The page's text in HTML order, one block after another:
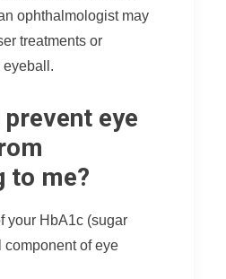
ophthalmologist may
treatments or
eyeball.
eye
to me?
your HbA1c (sugar
component of eye